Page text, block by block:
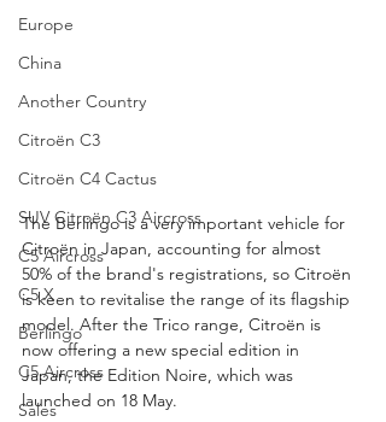
Europe
China
Another Country
Citroën C3
Citroën C4 Cactus
SUV Citroën C3 Aircross
C5 Aircross
C5 X
Berlingo
C5 Aircross
Sales
The Berlingo is a very important vehicle for
Citroën in Japan, accounting for almost
50% of the brand's registrations, so Citroën
is keen to revitalise the range of its flagship
model. After the Trico range, Citroën is
now offering a new special edition in
Japan, the Edition Noire, which was
launched on 18 May.